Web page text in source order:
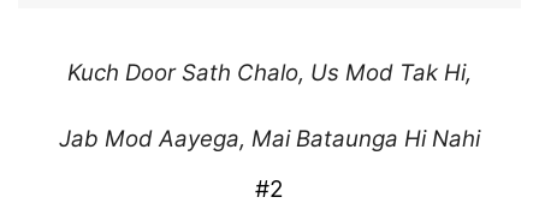
Kuch Door Sath Chalo, Us Mod Tak Hi,
Jab Mod Aayega, Mai Bataunga Hi Nahi
#2